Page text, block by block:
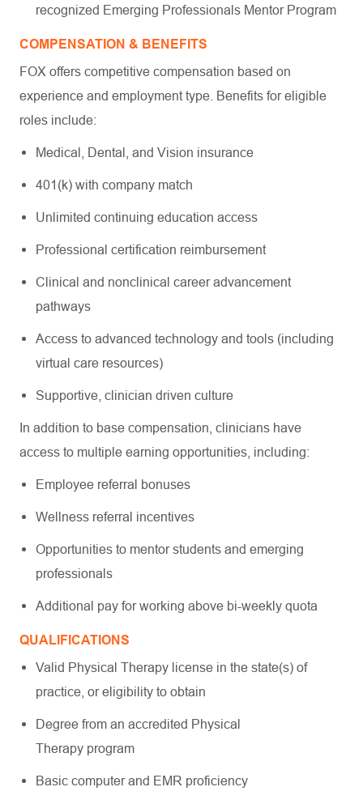
recognized Emerging Professionals Mentor Program
COMPENSATION & BENEFITS
FOX offers competitive compensation based on
experience and employment type. Benefits for eligible
roles include:
Medical, Dental, and Vision insurance
401(k) with company match
Unlimited continuing education access
Professional certification reimbursement
Clinical and nonclinical career advancement
pathways
Access to advanced technology and tools (including
virtual care resources)
Supportive, clinician driven culture
In addition to base compensation, clinicians have
access to multiple earning opportunities, including:
Employee referral bonuses
Wellness referral incentives
Opportunities to mentor students and emerging
professionals
Additional pay for working above bi-weekly quota
QUALIFICATIONS
Valid Physical Therapy license in the state(s) of
practice, or eligibility to obtain
Degree from an accredited Physical
Therapy program
Basic computer and EMR proficiency